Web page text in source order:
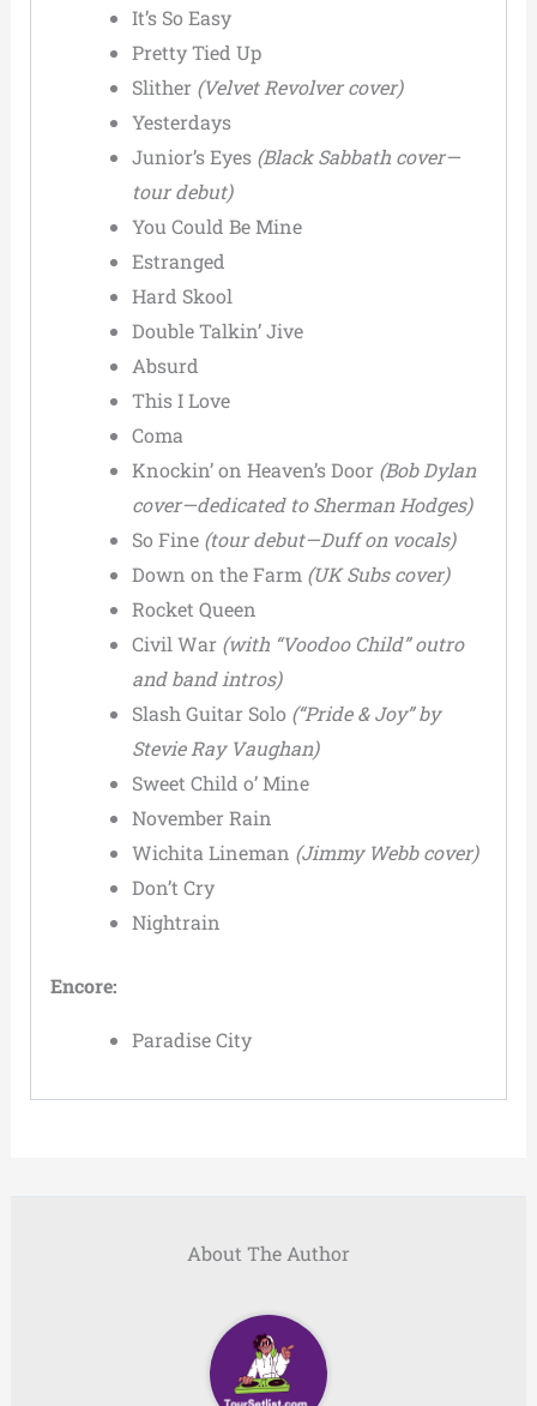
It’s So Easy
Pretty Tied Up
Slither (Velvet Revolver cover)
Yesterdays
Junior’s Eyes (Black Sabbath cover—
tour debut)
You Could Be Mine
Estranged
Hard Skool
Double Talkin’ Jive
Absurd
This I Love
Coma
Knockin’ on Heaven’s Door (Bob Dylan
cover—dedicated to Sherman Hodges)
So Fine (tour debut—Duff on vocals)
Down on the Farm (UK Subs cover)
Rocket Queen
Civil War (with “Voodoo Child” outro
and band intros)
Slash Guitar Solo (“Pride & Joy” by
Stevie Ray Vaughan)
Sweet Child o’ Mine
November Rain
Wichita Lineman (Jimmy Webb cover)
Don’t Cry
Nightrain
Encore:
Paradise City
About The Author